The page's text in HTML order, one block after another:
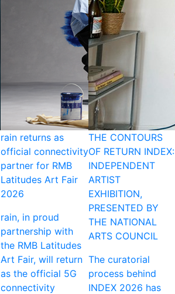
rain returns as
official connectivity
partner for RMB
Latitudes Art Fair
2026
rain, in proud
partnership with
the RMB Latitudes
Art Fair, will return
as the official 5G
connectivity
THE CONTOURS
OF RETURN INDEX:
INDEPENDENT
ARTIST
EXHIBITION,
PRESENTED BY
THE NATIONAL
ARTS COUNCIL
The curatorial
process behind
INDEX 2026 has